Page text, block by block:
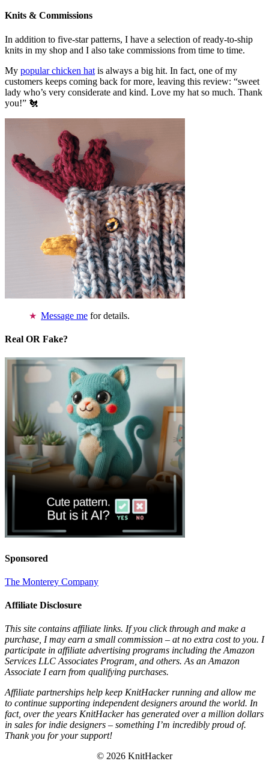
Knits & Commissions
In addition to five-star patterns, I have a selection of ready-to-ship
knits in my shop and I also take commissions from time to time.
My popular chicken hat is always a big hit. In fact, one of my
customers keeps coming back for more, leaving this review: “sweet
lady who’s very considerate and kind. Love my hat so much. Thank
you!” 🐔
Message me for details.
Real OR Fake?
Sponsored
The Monterey Company
Affiliate Disclosure
This site contains affiliate links. If you click through and make a
purchase, I may earn a small commission – at no extra cost to you. I
participate in affiliate advertising programs including the Amazon
Services LLC Associates Program, and others. As an Amazon
Associate I earn from qualifying purchases.
Affiliate partnerships help keep KnitHacker running and allow me
to continue supporting independent designers around the world. In
fact, over the years KnitHacker has generated over a million dollars
in sales for indie designers – something I’m incredibly proud of.
Thank you for your support!
© 2026 KnitHacker